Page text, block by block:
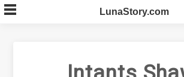
Skip
to
LunaStory.com